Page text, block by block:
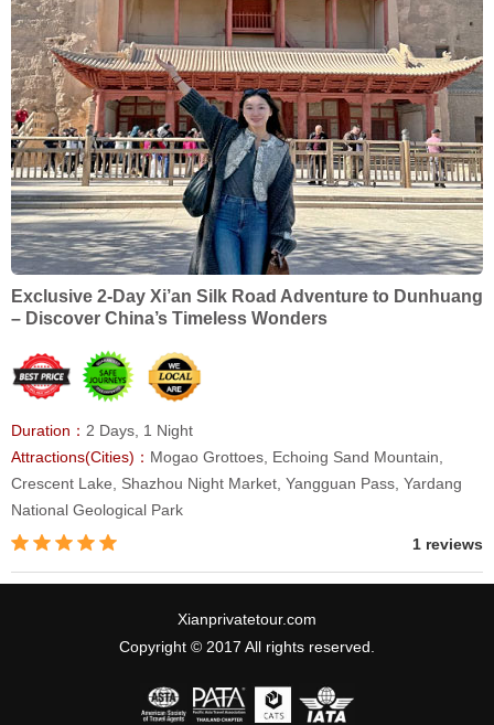
Exclusive 2-Day Xi’an Silk Road Adventure to Dunhuang
– Discover China’s Timeless Wonders
Duration： 2 Days, 1 Night
Attractions(Cities)： Mogao Grottoes, Echoing Sand Mountain,
Crescent Lake, Shazhou Night Market, Yangguan Pass, Yardang
National Geological Park
1 reviews
Xianprivatetour.com
Copyright © 2017 All rights reserved.